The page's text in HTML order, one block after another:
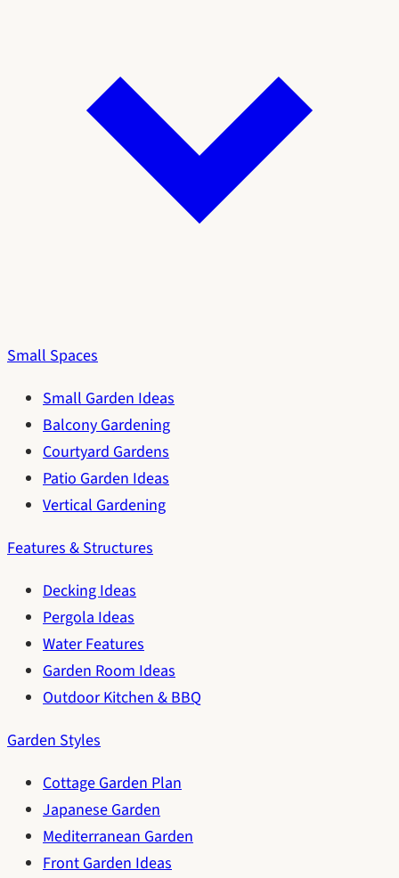
Small Spaces
Small Garden Ideas
Balcony Gardening
Courtyard Gardens
Patio Garden Ideas
Vertical Gardening
Features & Structures
Decking Ideas
Pergola Ideas
Water Features
Garden Room Ideas
Outdoor Kitchen & BBQ
Garden Styles
Cottage Garden Plan
Japanese Garden
Mediterranean Garden
Front Garden Ideas